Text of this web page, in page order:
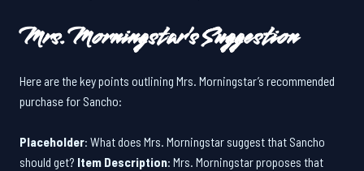
Mrs. Morningstar’s Suggestion
Here are the key points outlining Mrs. Morningstar’s recommended
purchase for Sancho:
Placeholder: What does Mrs. Morningstar suggest that Sancho
should get? Item Description: Mrs. Morningstar proposes that